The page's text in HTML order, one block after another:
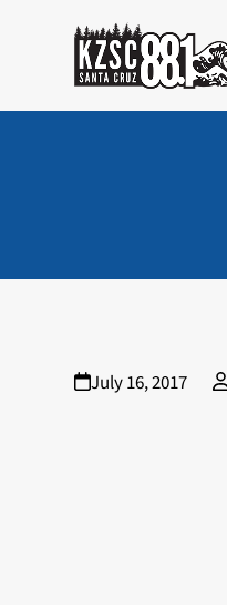
July 16, 2017